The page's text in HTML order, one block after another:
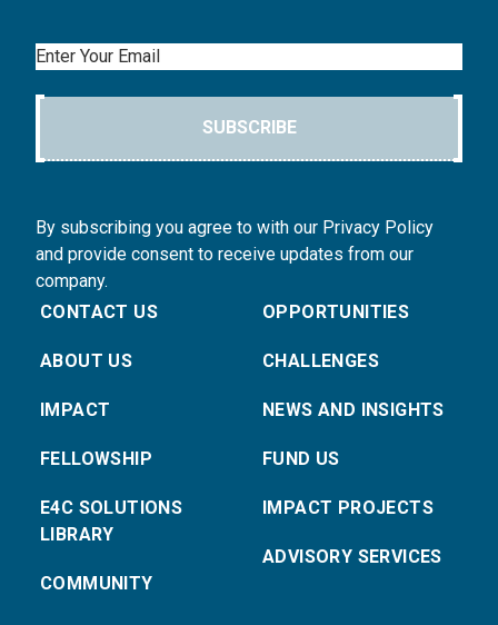
Email
SUBSCRIBE
By subscribing you agree to with our Privacy Policy
and provide consent to receive updates from our
company.
CONTACT US
ABOUT US
IMPACT
FELLOWSHIP
E4C SOLUTIONS
LIBRARY
COMMUNITY
OPPORTUNITIES
CHALLENGES
NEWS AND INSIGHTS
FUND US
IMPACT PROJECTS
ADVISORY SERVICES